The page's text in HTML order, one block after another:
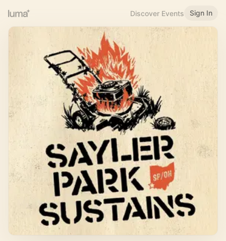
Discover Events Sign In